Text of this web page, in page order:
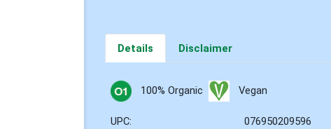
Details Disclaimer
100% Organic Vegan
UPC:
076950209596